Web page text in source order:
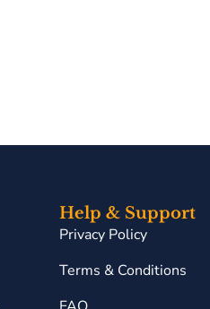
Help & Support
Privacy Policy
Terms & Conditions